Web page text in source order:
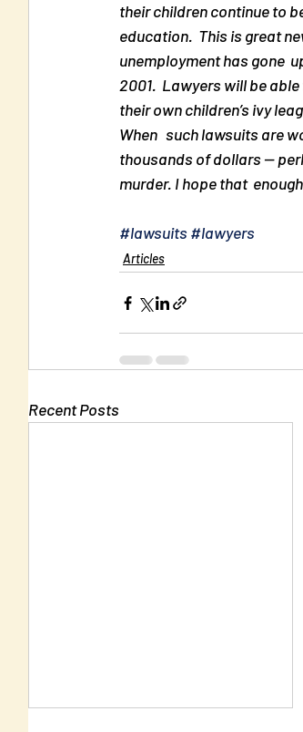
their children continue to
education.  This is great
unemployment has gone
2001.  Lawyers will be
their own children’s ivy
When   such lawsuits are
thousands of dollars —
murder. I hope that
#lawsuits#lawyers
Articles
Recent Posts